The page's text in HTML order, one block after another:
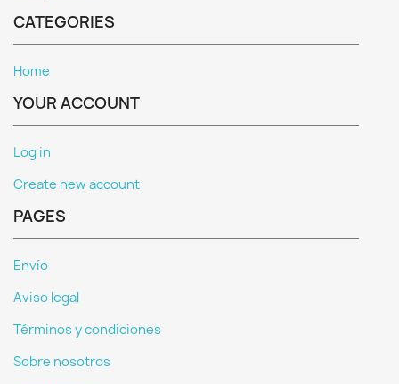
CATEGORIES
Home
YOUR ACCOUNT
Log in
Create new account
PAGES
Envío
Aviso legal
Términos y condiciones
Sobre nosotros